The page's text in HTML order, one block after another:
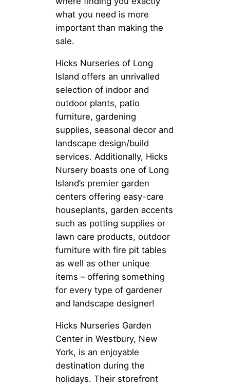
what you need is more
important than making the
sale.
Hicks Nurseries of Long
Island offers an unrivalled
selection of indoor and
outdoor plants, patio
furniture, gardening
supplies, seasonal decor and
landscape design/build
services. Additionally, Hicks
Nursery boasts one of Long
Island’s premier garden
centers offering easy-care
houseplants, garden accents
such as potting supplies or
lawn care products, outdoor
furniture with fire pit tables
as well as other unique
items – offering something
for every type of gardener
and landscape designer!
Hicks Nurseries Garden
Center in Westbury, New
York, is an enjoyable
destination during the
holidays. Their storefront